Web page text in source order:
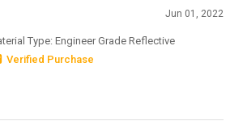
Jun 01, 2022
Type: Engineer Grade Reflective
Verified Purchase